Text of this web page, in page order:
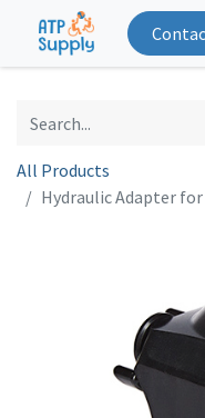
All Products
Hydraulic Adapter